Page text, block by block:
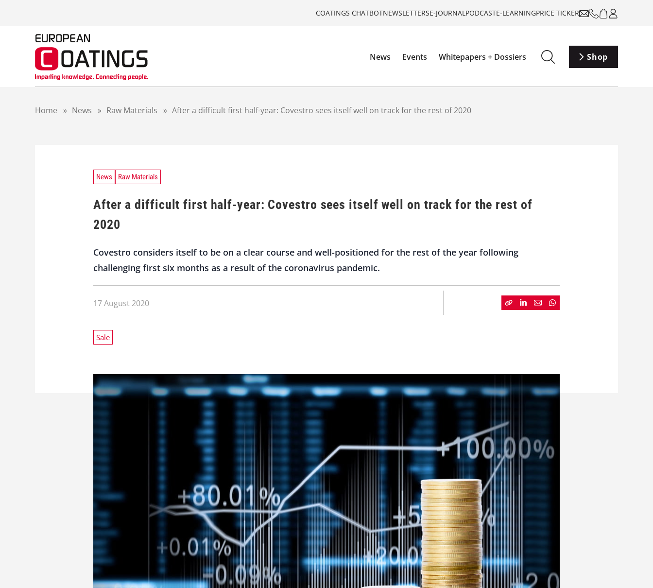
COATINGS CHATBOTNEWSLETTERSE-JOURNALPODCASTE-LEARNINGPRICE TICKER
News Events Whitepapers + Dossiers Shop
Home » News » Raw Materials » After a difficult first half-year: Covestro sees itself well on track for the rest of 2020
News Raw Materials
After a difficult first half-year: Covestro sees itself well on track for the rest of
2020
Covestro considers itself to be on a clear course and well-positioned for the rest of the year following
challenging first six months as a result of the coronavirus pandemic.
17 August 2020
Sale